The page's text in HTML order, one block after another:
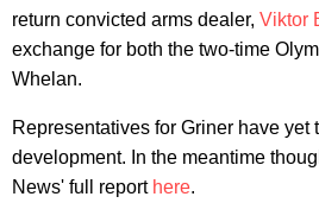
return convicted arms dealer, Viktor
exchange for both the two-time
Whelan.
Representatives for Griner have yet
development. In the meantime
News' full report here.